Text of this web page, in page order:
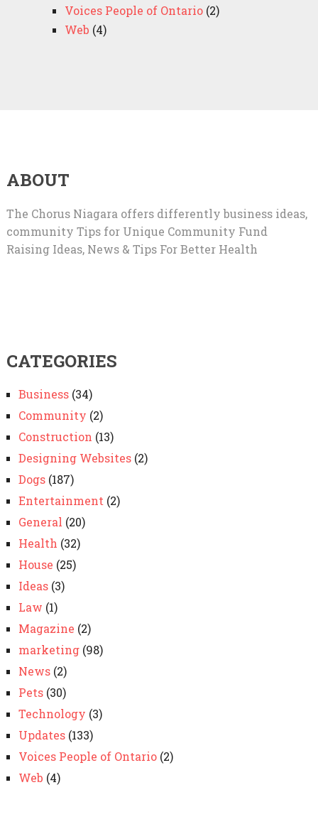
Voices People of Ontario(2)
Web (4)
ABOUT
The Chorus Niagara offers differently business ideas,
community Tips for Unique Community Fund
Raising Ideas, News & Tips For Better Health
CATEGORIES
Business(34)
Community (2)
Construction (13)
Designing Websites(2)
Dogs(187)
Entertainment (2)
General (20)
Health (32)
House (25)
Ideas(3)
Law (1)
Magazine (2)
marketing(98)
News(2)
Pets(30)
Technology (3)
Updates(133)
Voices People of Ontario(2)
Web (4)